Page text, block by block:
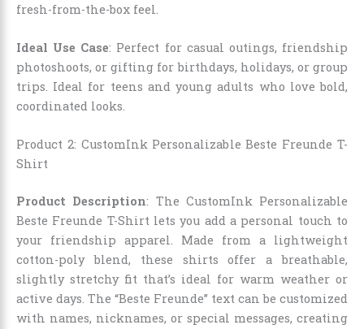
fresh-from-the-box feel.
Ideal Use Case: Perfect for casual outings, friendship
photoshoots, or gifting for birthdays, holidays, or group
trips. Ideal for teens and young adults who love bold,
coordinated looks.
Product 2: CustomInk Personalizable Beste Freunde T-
Shirt
Product Description: The CustomInk Personalizable
Beste Freunde T-Shirt lets you add a personal touch to
your friendship apparel. Made from a lightweight
cotton-poly blend, these shirts offer a breathable,
slightly stretchy fit that’s ideal for warm weather or
active days. The “Beste Freunde” text can be customized
with names, nicknames, or special messages, creating